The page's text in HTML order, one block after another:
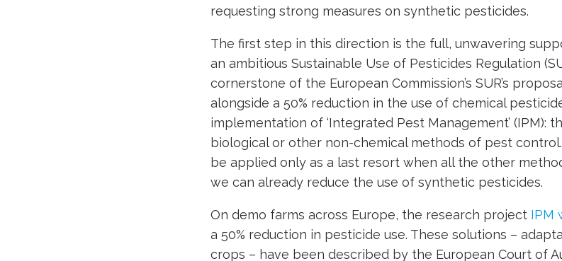
requesting strong measures on synthetic pesticides.
The first step in this direction is the full, unwavering
an ambitious Sustainable Use of Pesticides Regulation
cornerstone of the European Commission’s SUR’s
alongside a 50% reduction in the use of chemical
implementation of ‘Integrated Pest Management’ (IPM):
biological or other non-chemical methods of pest
be applied only as a last resort when all the other
we can already reduce the use of synthetic pesticides.
On demo farms across Europe, the research project IPM
a 50% reduction in pesticide use. These solutions –
crops – have been described by the European Court of